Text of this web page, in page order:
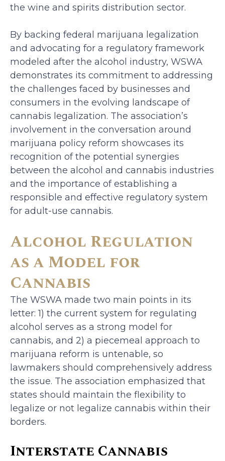
the wine and spirits distribution sector.
By backing federal marijuana legalization
and advocating for a regulatory framework
modeled after the alcohol industry, WSWA
demonstrates its commitment to addressing
the challenges faced by businesses and
consumers in the evolving landscape of
cannabis legalization. The association’s
involvement in the conversation around
marijuana policy reform showcases its
recognition of the potential synergies
between the alcohol and cannabis industries
and the importance of establishing a
responsible and effective regulatory system
for adult-use cannabis.
Alcohol Regulation
as a Model for
Cannabis
The WSWA made two main points in its
letter: 1) the current system for regulating
alcohol serves as a strong model for
cannabis, and 2) a piecemeal approach to
marijuana reform is untenable, so
lawmakers should comprehensively address
the issue. The association emphasized that
states should maintain the flexibility to
legalize or not legalize cannabis within their
borders.
Interstate Cannabis